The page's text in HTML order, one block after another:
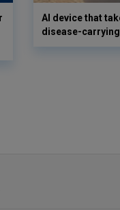
AI device that
disease-